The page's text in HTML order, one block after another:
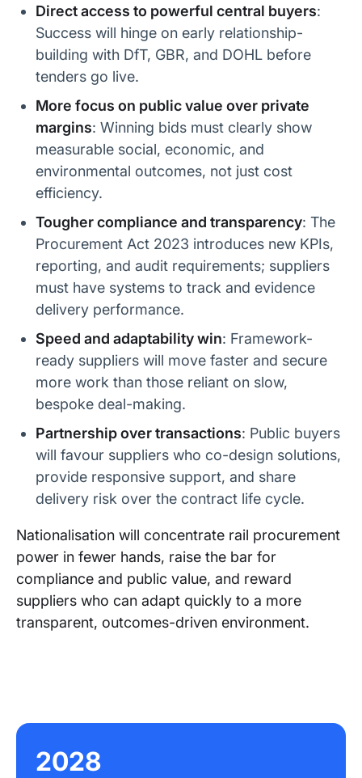
Western
Railway
(2025)
Transport
(DOHL)
Governme
nt (DfT)
May 2025
c2c (2025)
Transitioni
ng from
to DfT
Operator
UK
Scheduled
Greater
Anglia
(2025)
Transitioni
ng from
UK
Governme
for
Chiltern
Railways
Arriva UK
Trains
(Deutsche
Bahn)
UK
Governme
nt (DfT)
Contract
expires
December
2027
Govia
Thameslin
k Railway
Govia (Go-
Ahead/Keo
lis JV)
nt (DfT)
April 2028
Great
Western
FirstGroup
UK
Governme
Contract
expires
East
Midlands
Railway
Transport
UK Group
(formerly
Abellio UK)
Governme
nt (DfT)
Contract
expires
October
CrossCoun
Arriva UK
(Deutsche
UK
nt (DfT)
Contract
October
2031
Avanti
West
Coast
FirstGroup
(70%) /
Trenitalia
(30%) JV
UK
Governme
nt (DfT)
Contract
October
2032
Direct access to powerful central buyers:
Success will hinge on early relationship-
building with DfT, GBR, and DOHL before
tenders go live.
More focus on public value over private
margins: Winning bids must clearly show
measurable social, economic, and
environmental outcomes, not just cost
efficiency.
Tougher compliance and transparency: The
Procurement Act 2023 introduces new KPIs,
reporting, and audit requirements; suppliers
must have systems to track and evidence
delivery performance.
Speed and adaptability win: Framework-
ready suppliers will move faster and secure
more work than those reliant on slow,
bespoke deal-making.
Partnership over transactions: Public buyers
will favour suppliers who co-design solutions,
provide responsive support, and share
delivery risk over the contract life cycle.
Nationalisation will concentrate rail procurement
power in fewer hands, raise the bar for
compliance and public value, and reward
suppliers who can adapt quickly to a more
transparent, outcomes-driven environment.
2028